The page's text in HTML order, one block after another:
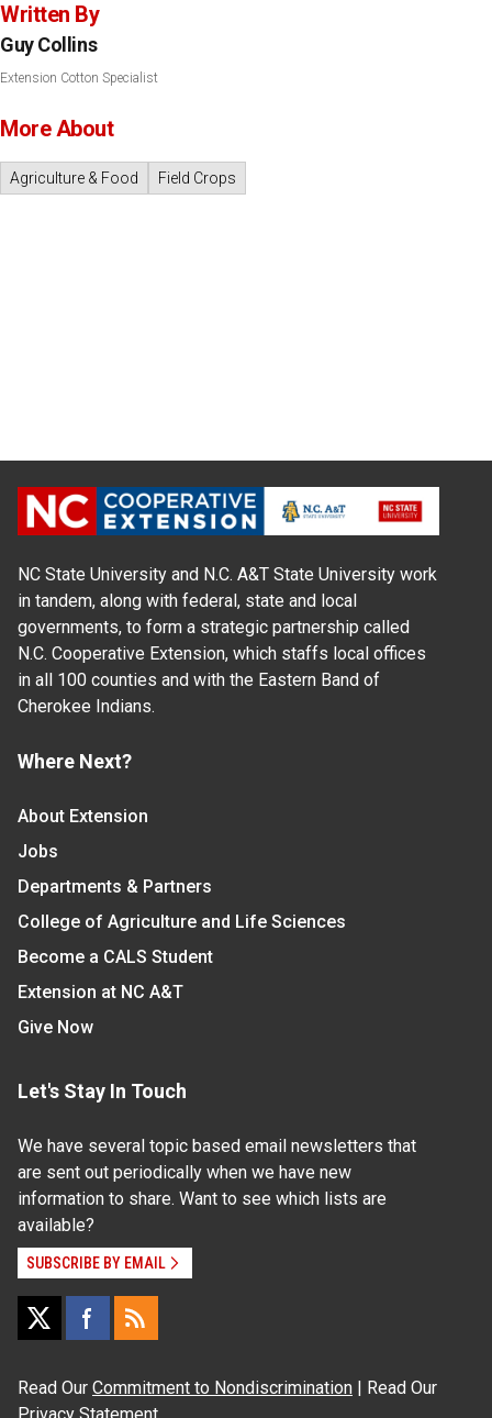
Written By
Guy Collins
Extension Cotton Specialist
More About
Agriculture & Food Field Crops
NC State University and N.C. A&T State University work
in tandem, along with federal, state and local
governments, to form a strategic partnership called
N.C. Cooperative Extension, which staffs local offices
in all 100 counties and with the Eastern Band of
Cherokee Indians.
Where Next?
About Extension
Jobs
Departments & Partners
College of Agriculture and Life Sciences
Become a CALS Student
Extension at NC A&T
Give Now
Let's Stay In Touch
We have several topic based email newsletters that
are sent out periodically when we have new
information to share. Want to see which lists are
available?
SUBSCRIBE BY EMAIL
Read Our Commitment to Nondiscrimination | Read Our